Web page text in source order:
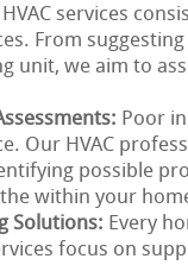
services
From
unit, we aim to
Poor
Our HVAC
possible
within your
Solutions: Every
focus on